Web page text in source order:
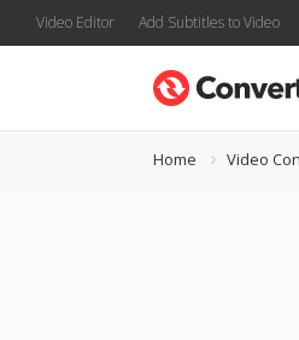
Video Editor Add Subtitles to Video
Home Video